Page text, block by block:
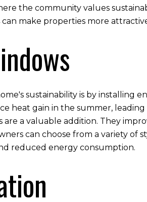
the community values
make properties more
sustainability is by installing
heat gain in the summer,
a valuable addition. They
can choose from a variety of
reduced energy consumption.